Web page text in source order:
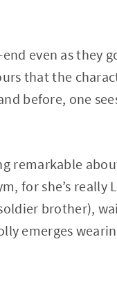
even as they
that the
before, one
remarkable
for she’s really
brother),
emerges